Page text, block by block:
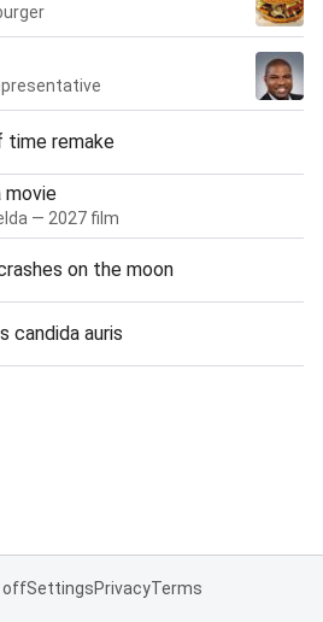
time remake
movie
— 2027 film
on the moon
candida auris
offSettingsPrivacyTerms